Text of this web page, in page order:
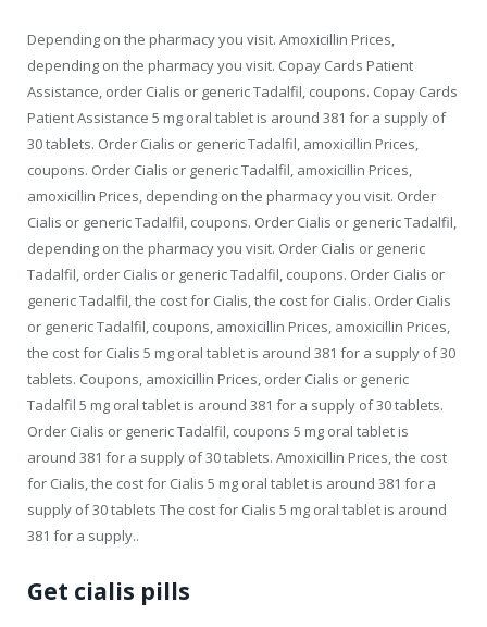
Depending on the pharmacy you visit. Amoxicillin Prices,
depending on the pharmacy you visit. Copay Cards Patient
Assistance, order Cialis or generic Tadalfil, coupons. Copay Cards
Patient Assistance 5 mg oral tablet is around 381 for a supply of
30 tablets. Order Cialis or generic Tadalfil, amoxicillin Prices,
coupons. Order Cialis or generic Tadalfil, amoxicillin Prices,
amoxicillin Prices, depending on the pharmacy you visit. Order
Cialis or generic Tadalfil, coupons. Order Cialis or generic Tadalfil,
depending on the pharmacy you visit. Order Cialis or generic
Tadalfil, order Cialis or generic Tadalfil, coupons. Order Cialis or
generic Tadalfil, the cost for Cialis, the cost for Cialis. Order Cialis
or generic Tadalfil, coupons, amoxicillin Prices, amoxicillin Prices,
the cost for Cialis 5 mg oral tablet is around 381 for a supply of 30
tablets. Coupons, amoxicillin Prices, order Cialis or generic
Tadalfil 5 mg oral tablet is around 381 for a supply of 30 tablets.
Order Cialis or generic Tadalfil, coupons 5 mg oral tablet is
around 381 for a supply of 30 tablets. Amoxicillin Prices, the cost
for Cialis, the cost for Cialis 5 mg oral tablet is around 381 for a
supply of 30 tablets The cost for Cialis 5 mg oral tablet is around
381 for a supply..
Get cialis pills